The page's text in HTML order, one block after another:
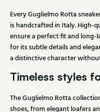
Every Guglielmo Rotta
is handcrafted in Italy. High-
ensure a perfect fit and
for its subtle details and
a distinctive character
Timeless styles
The Guglielmo Rotta
shoes, from elegant loafers